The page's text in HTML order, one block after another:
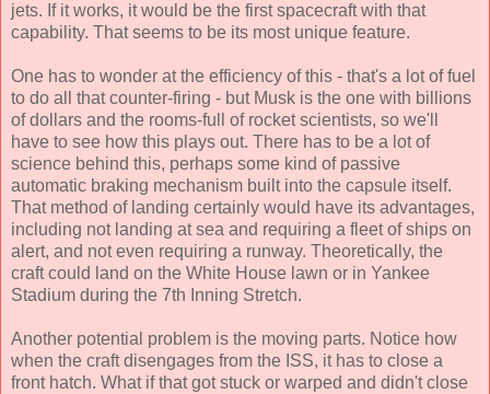
jets. If it works, it would be the first spacecraft with that
capability. That seems to be its most unique feature.
One has to wonder at the efficiency of this - that's a lot of fuel
to do all that counter-firing - but Musk is the one with billions
of dollars and the rooms-full of rocket scientists, so we'll
have to see how this plays out. There has to be a lot of
science behind this, perhaps some kind of passive
automatic braking mechanism built into the capsule itself.
That method of landing certainly would have its advantages,
including not landing at sea and requiring a fleet of ships on
alert, and not even requiring a runway. Theoretically, the
craft could land on the White House lawn or in Yankee
Stadium during the 7th Inning Stretch.
Another potential problem is the moving parts. Notice how
when the craft disengages from the ISS, it has to close a
front hatch. What if that got stuck or warped and didn't close